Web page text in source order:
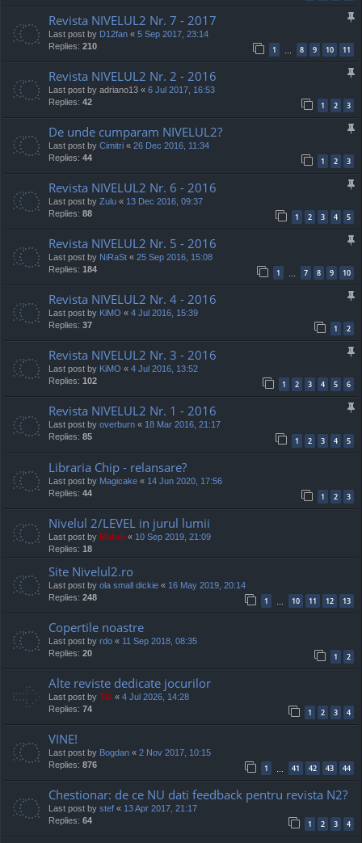
Revista NIVELUL2 Nr. 7 - 2017
Last post by D12fan « 5 Sep 2017, 23:14
Replies: 210 1 8 9 10 11
Revista NIVELUL2 Nr. 2 - 2016
Last post by adriano13 « 6 Jul 2017, 16:53
Replies: 42 1 2 3
De unde cumparam NIVELUL2?
Last post by Cimitri « 26 Dec 2016, 11:34
Replies: 44 1 2 3
Revista NIVELUL2 Nr. 6 - 2016
Last post by Zulu « 13 Dec 2016, 09:37
Replies: 88 1 2 3 4 5
Revista NIVELUL2 Nr. 5 - 2016
Last post by NiRaSt « 25 Sep 2016, 15:08
Replies: 184 1 … 7 8 9 10
Revista NIVELUL2 Nr. 4 - 2016
Last post by KiMO « 4 Jul 2016, 15:39
Replies: 37 1 2
Revista NIVELUL2 Nr. 3 - 2016
Last post by KiMO « 4 Jul 2016, 13:52
Replies: 102 1 2 3 4 5 6
Revista NIVELUL2 Nr. 1 - 2016
Last post by overburn « 18 Mar 2016, 21:17
Replies: 85 1 2 3 4 5
Libraria Chip - relansare?
Last post by Magicake « 14 Jun 2020, 17:56
Replies: 44 1 2 3
Nivelul 2/LEVEL in jurul lumii
Last post by Mahdi « 10 Sep 2019, 21:09
Replies: 18
Site Nivelul2.ro
Last post by ola small dickie « 16 May 2019, 20:14
Replies: 248 1 10 11 12 13
Copertile noastre
Last post by rdo « 11 Sep 2018, 08:35
Replies: 20 1 2
Alte reviste dedicate jocurilor
Last post by TG « 4 Jul 2026, 14:28
Replies: 74 1 2 3 4
VINE!
Last post by Bogdan « 2 Nov 2017, 10:15
Replies: 876 1 … 41 42 43 44
Chestionar: de ce NU dati feedback pentru revista N2?
Last post by stef « 13 Apr 2017, 21:17
Replies: 64 1 2 3 4